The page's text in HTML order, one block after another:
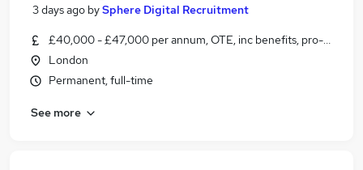
3 days ago bySphere Digital Recruitment
£40,000 - £47,000 per annum, OTE, inc benefits, pro-rata,
London
Permanent, full-time
See more